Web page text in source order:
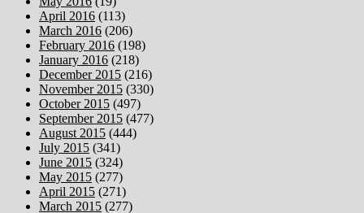
April 2016 (113)
March 2016 (206)
February 2016 (198)
January 2016 (218)
December 2015 (216)
November 2015 (330)
October 2015 (497)
September 2015 (477)
August 2015 (444)
July 2015 (341)
June 2015 (324)
May 2015 (277)
April 2015 (271)
March 2015 (277)